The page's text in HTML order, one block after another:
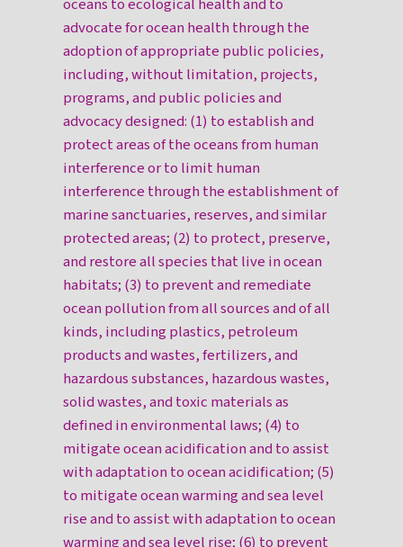
advocate for ocean health through the
adoption of appropriate public policies,
including, without limitation, projects,
programs, and public policies and
advocacy designed: (1) to establish and
protect areas of the oceans from human
interference or to limit human
interference through the establishment of
marine sanctuaries, reserves, and similar
protected areas; (2) to protect, preserve,
and restore all species that live in ocean
habitats; (3) to prevent and remediate
ocean pollution from all sources and of all
kinds, including plastics, petroleum
products and wastes, fertilizers, and
hazardous substances, hazardous wastes,
solid wastes, and toxic materials as
defined in environmental laws; (4) to
mitigate ocean acidification and to assist
with adaptation to ocean acidification; (5)
to mitigate ocean warming and sea level
rise and to assist with adaptation to ocean
warming and sea level rise; (6) to prevent